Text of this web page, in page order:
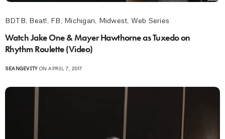
BDTB, Beat!, FB, Michigan, Midwest, Web Series
Watch Jake One & Mayer Hawthorne as Tuxedo on
Rhythm Roulette (Video)
SEANGEVITYON APRIL 7, 2017